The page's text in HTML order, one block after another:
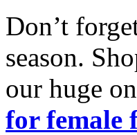
Don’t
season.
our huge
for female